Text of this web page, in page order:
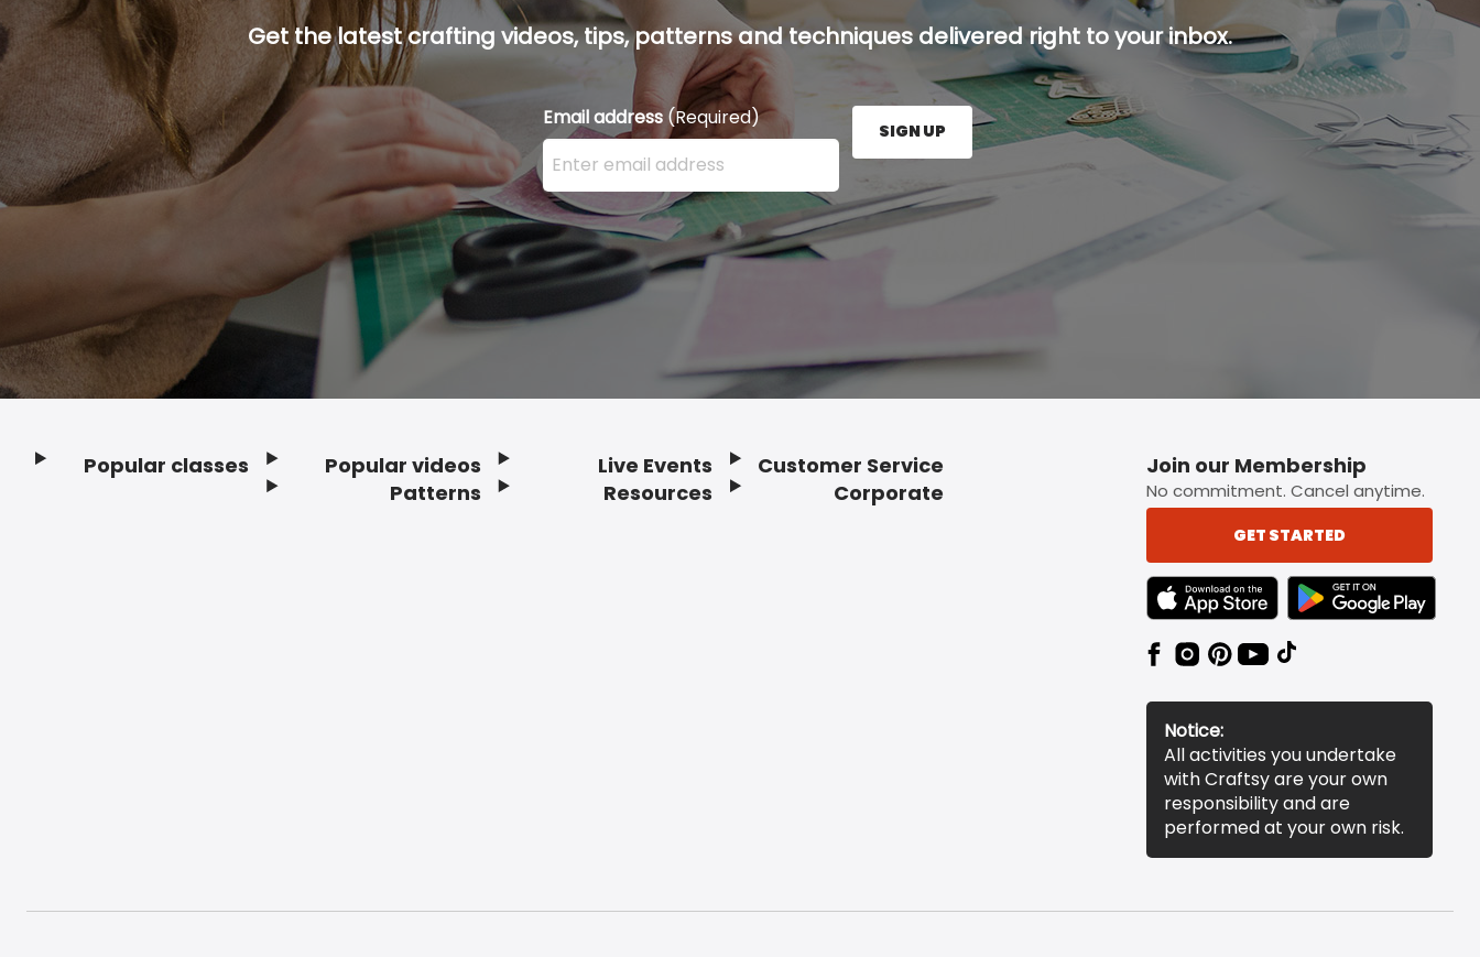
Get the latest crafting videos, tips, patterns and techniques delivered right to your inbox.
Email address (Required)
Enter your email address here and press the Sign Up button.
SIGN UP
Popular classes
Popular videos
Patterns
Live Events
Resources
Customer Service
Corporate
Join our Membership
No commitment. Cancel anytime.
GET STARTED
TEXT LINK BADGE TO APPLE APP STORE
TEXT LINK BADGE TO
Notice:
All activities you undertake
with Craftsy are your own
responsibility and are
performed at your own risk.